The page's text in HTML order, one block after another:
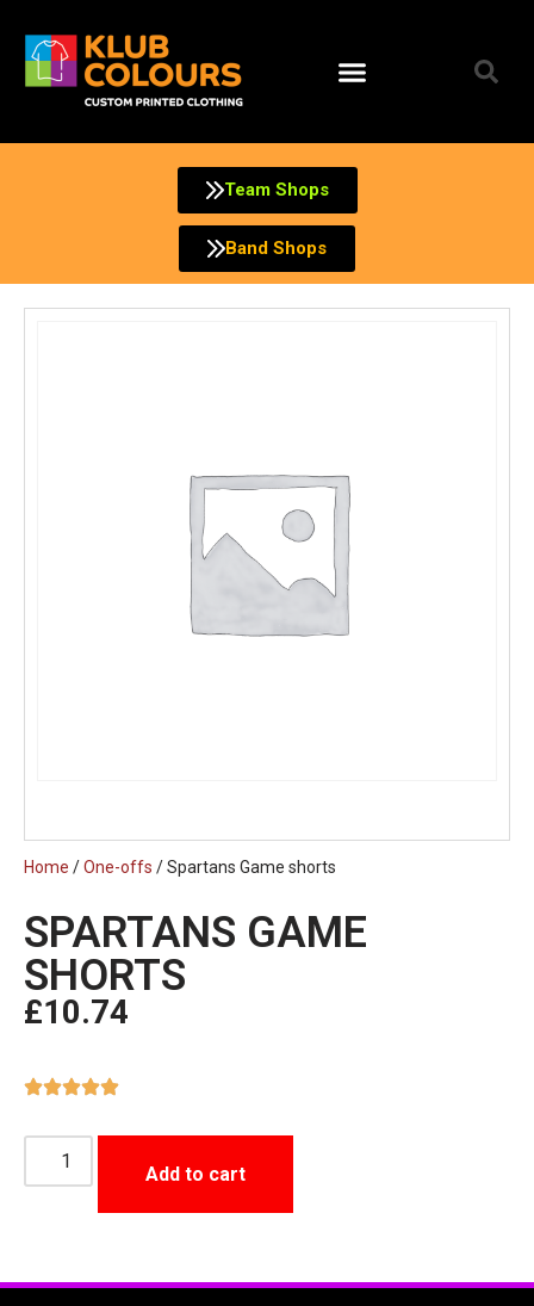
Skip
to
Team Shops
Band Shops
Home /One-offs / Spartans Game shorts
SPARTANS GAME
SHORTS
£10.74
Add to cart